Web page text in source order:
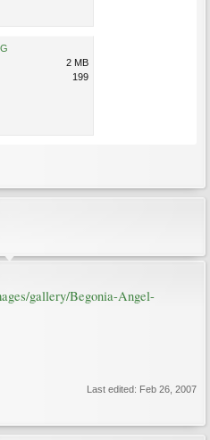
2 MB
199
gallery/Begonia-Angel-
Last edited: Feb 26, 2007